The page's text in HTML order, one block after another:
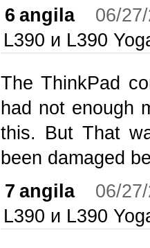
6 angila
06/
L390 и L390
The ThinkPad
had not enough
this. But That
been damaged
7 angila
06/
L390 и L390